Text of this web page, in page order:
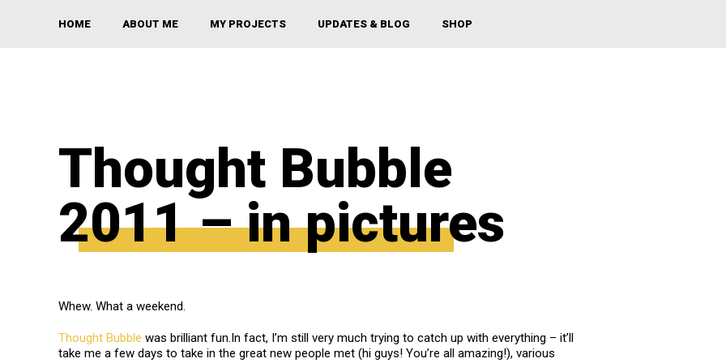
HOME ABOUT ME MY PROJECTS UPDATES & BLOG SHOP
Thought Bubble
2011 – in pictures
Whew. What a weekend.
Thought Bubble was brilliant fun.In fact, I’m still very much trying to catch up with everything – it’ll
take me a few days to take in the great new people met (hi guys! You’re all amazing!), various